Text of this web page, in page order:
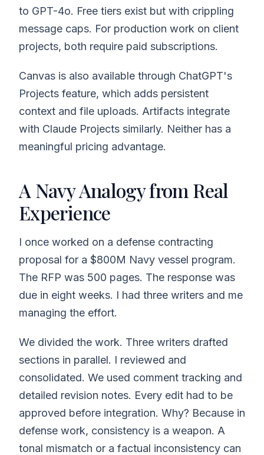
to GPT-4o. Free tiers exist but with crippling
message caps. For production work on client
projects, both require paid subscriptions.
Canvas is also available through ChatGPT's
Projects feature, which adds persistent
context and file uploads. Artifacts integrate
with Claude Projects similarly. Neither has a
meaningful pricing advantage.
A Navy Analogy from Real
Experience
I once worked on a defense contracting
proposal for a $800M Navy vessel program.
The RFP was 500 pages. The response was
due in eight weeks. I had three writers and me
managing the effort.
We divided the work. Three writers drafted
sections in parallel. I reviewed and
consolidated. We used comment tracking and
detailed revision notes. Every edit had to be
approved before integration. Why? Because in
defense work, consistency is a weapon. A
tonal mismatch or a factual inconsistency can